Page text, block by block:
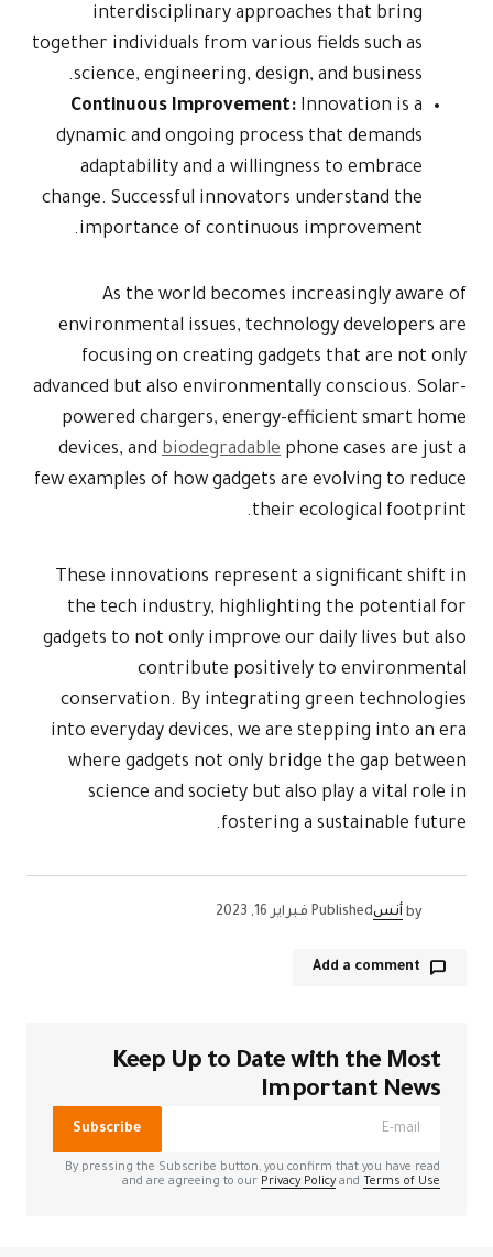
together
science,
dynamic
change.
As
advanced but
powered
devices,
few examples
These
the tech
gadgets to
into
where
الإلزامية
Subscribe
By pressing